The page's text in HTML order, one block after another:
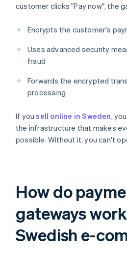
customer clicks "Pay now", the
Encrypts the customer's
Uses advanced security
fraud
Forwards the encrypted
processing
If yousell online in Sweden,
the infrastructure that makes
possible. Without it, you can't
How do
gateways
Swedish e-